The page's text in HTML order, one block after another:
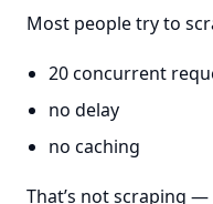
Most people try to
20 concurrent
no delay
no caching
That’s not scraping —